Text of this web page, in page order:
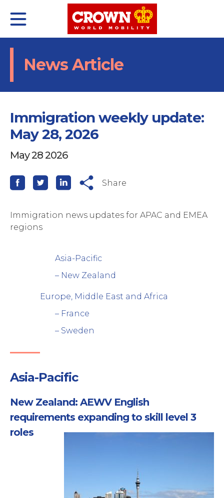
News Article
Immigration weekly update:
May 28, 2026
May 28 2026
Share
Immigration news updates for APAC and EMEA
regions
Asia-Pacific
– New Zealand
Europe, Middle East and Africa
– France
– Sweden
Asia-Pacific
New Zealand: AEWV English
requirements expanding to skill level 3
roles
Management
chain management
and Technology